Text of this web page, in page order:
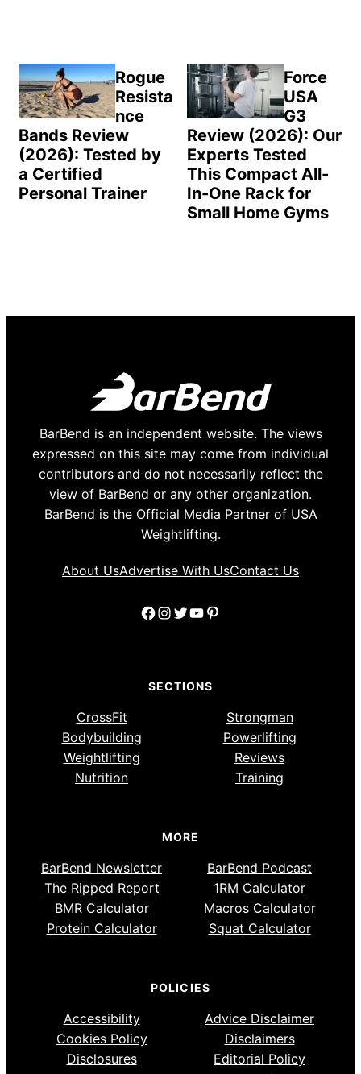
Rogue
Resista
nce
Bands Review
(2026): Tested by
a Certified
Personal Trainer
Force
USA
G3
Review (2026): Our
Experts Tested
This Compact All-
In-One Rack for
Small Home Gyms
BarBend is an independent website. The views
expressed on this site may come from individual
contributors and do not necessarily reflect the
view of BarBend or any other organization.
BarBend is the Official Media Partner of USA
Weightlifting.
About UsAdvertise With UsContact Us
Facebook
Instagram
Twitter
YouTube
Pinterest
SECTIONS
CrossFit
Strongman
Bodybuilding
Powerlifting
Weightlifting
Reviews
Nutrition
Training
MORE
BarBend Newsletter
BarBend Podcast
The Ripped Report
1RM Calculator
BMR Calculator
Macros Calculator
Protein Calculator
Squat Calculator
POLICIES
Accessibility
Advice Disclaimer
Cookies Policy
Disclaimers
Disclosures
Editorial Policy